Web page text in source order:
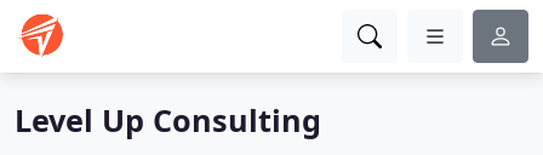
Level Up Consulting